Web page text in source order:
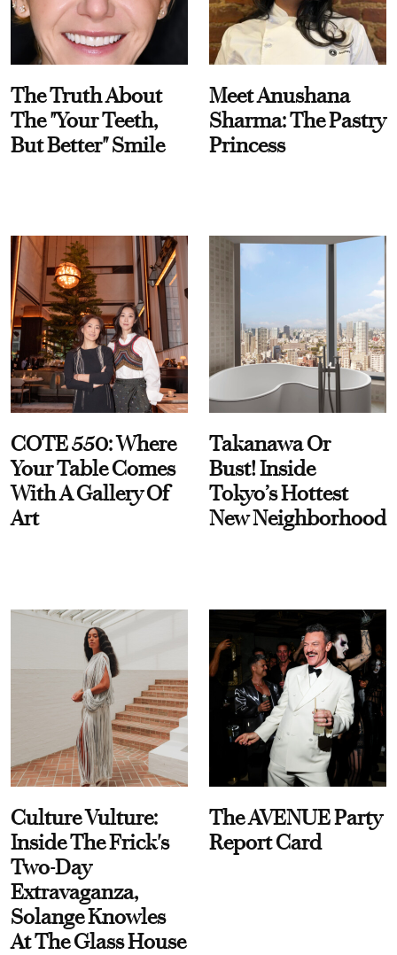
The Truth About
The "Your Teeth,
But Better" Smile
Meet Anushana
Sharma: The Pastry
Princess
COTE 550: Where
Your Table Comes
With A Gallery Of
Art
Takanawa Or
Bust! Inside
Tokyo’s Hottest
New Neighborhood
Culture Vulture:
Inside The Frick's
Two-Day
Extravaganza,
Solange Knowles
At The Glass House
The AVENUE Party
Report Card